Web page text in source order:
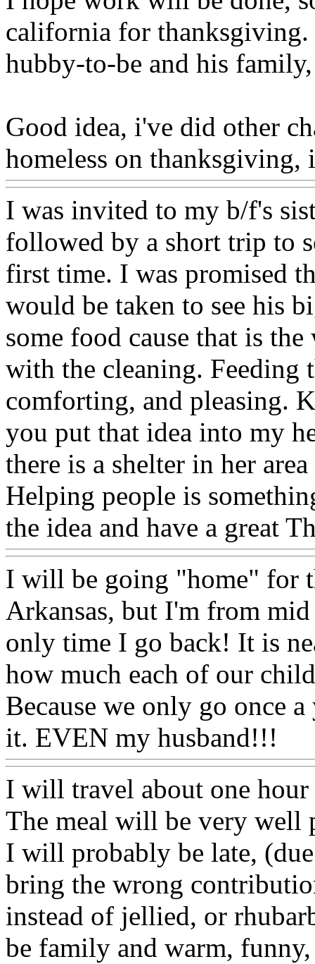
california for
hubby-to-be and his
Good idea, i've did other
homeless on
I was invited to my b/f's
followed by a short trip to
first time. I was promised
would be taken to see his
some food cause that is
with the cleaning. Feeding
comforting, and pleasing.
you put that idea into my
there is a shelter in her
Helping people is
the idea and have a great
I will be going "home" for
Arkansas, but I'm from
only time I go back! It is
how much each of our
Because we only go once
it. EVEN my husband!!!
I will travel about one hour
The meal will be very well
I will probably be late,
bring the wrong
instead of jellied, or
be family and warm,